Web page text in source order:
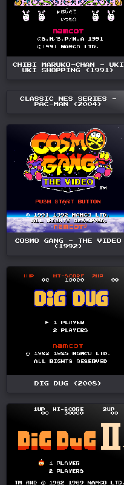
CHIBI MARUKO-CHAN - UKI
UKI SHOPPING (1991)
CLASSIC NES SERIES -
PAC-MAN (2004)
COSMO GANG - THE VIDEO
(1992)
DIG DUG (2008)